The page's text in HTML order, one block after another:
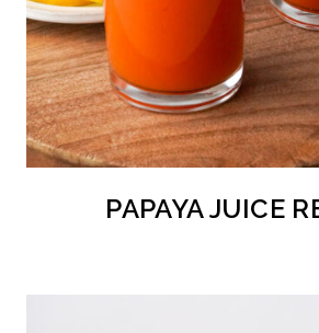
PAPAYA JUICE